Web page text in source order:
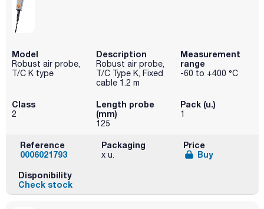
Model
Robust air probe,
T/C K type
Description
Robust air probe,
T/C Type K, Fixed
cable 1.2 m
Measurement
range
-60 to +400 °C
Class
2
Length probe
(mm)
125
Pack (u.)
1
Reference
0006021793
Packaging
x u.
Price
Buy
Disponibility
Check stock